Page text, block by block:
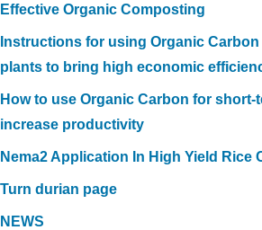
Effective Organic Composting
Instructions for using Organic Carbon
plants to bring high economic
How to use Organic Carbon for short-
increase productivity
Nema2 Application In High Yield Rice
Turn durian page
NEWS